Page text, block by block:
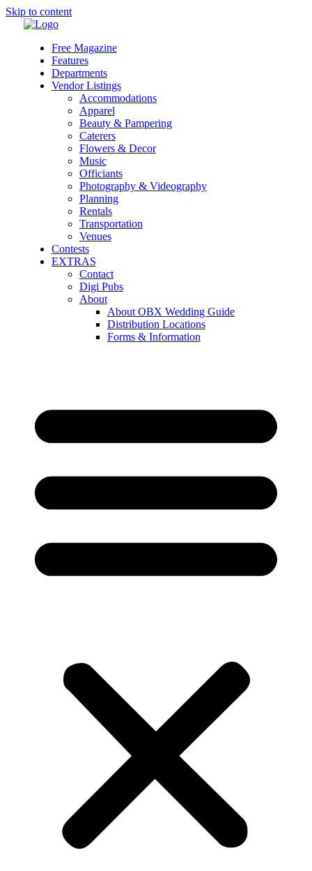
Skip to content
Free Magazine
Features
Departments
Vendor Listings
Accommodations
Apparel
Beauty & Pampering
Caterers
Flowers & Decor
Music
Officiants
Photography & Videography
Planning
Rentals
Transportation
Venues
Contests
EXTRAS
Contact
Digi Pubs
About
About OBX Wedding Guide
Distribution Locations
Forms & Information